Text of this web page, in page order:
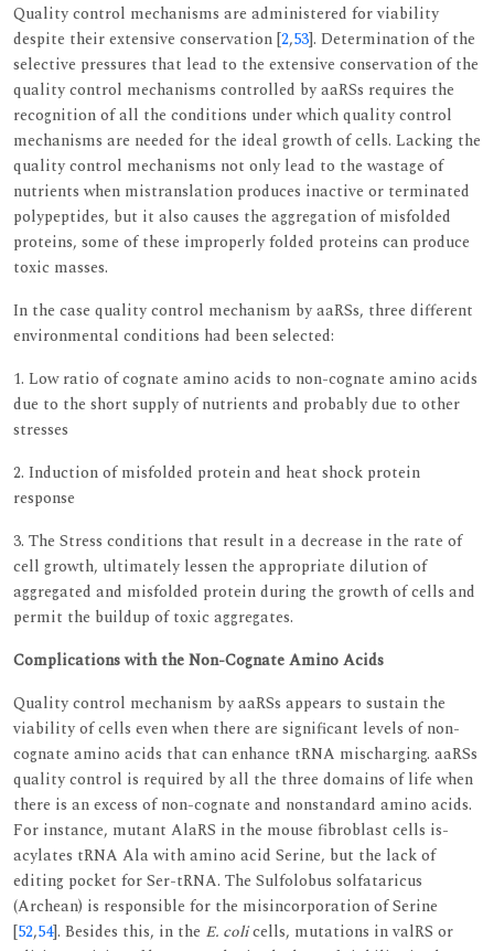
Quality control mechanisms are administered for viability
despite their extensive conservation [2,53]. Determination of the
selective pressures that lead to the extensive conservation of the
quality control mechanisms controlled by aaRSs requires the
recognition of all the conditions under which quality control
mechanisms are needed for the ideal growth of cells. Lacking the
quality control mechanisms not only lead to the wastage of
nutrients when mistranslation produces inactive or terminated
polypeptides, but it also causes the aggregation of misfolded
proteins, some of these improperly folded proteins can produce
toxic masses.
In the case quality control mechanism by aaRSs, three different
environmental conditions had been selected:
1. Low ratio of cognate amino acids to non-cognate amino acids
due to the short supply of nutrients and probably due to other
stresses
2. Induction of misfolded protein and heat shock protein
response
3. The Stress conditions that result in a decrease in the rate of
cell growth, ultimately lessen the appropriate dilution of
aggregated and misfolded protein during the growth of cells and
permit the buildup of toxic aggregates.
Complications with the Non-Cognate Amino Acids
Quality control mechanism by aaRSs appears to sustain the
viability of cells even when there are significant levels of non-
cognate amino acids that can enhance tRNA mischarging. aaRSs
quality control is required by all the three domains of life when
there is an excess of non-cognate and nonstandard amino acids.
For instance, mutant AlaRS in the mouse fibroblast cells is-
acylates tRNA Ala with amino acid Serine, but the lack of
editing pocket for Ser-tRNA. The Sulfolobus solfataricus
(Archean) is responsible for the misincorporation of Serine
[52,54]. Besides this, in the E. colicells, mutations in valRS or